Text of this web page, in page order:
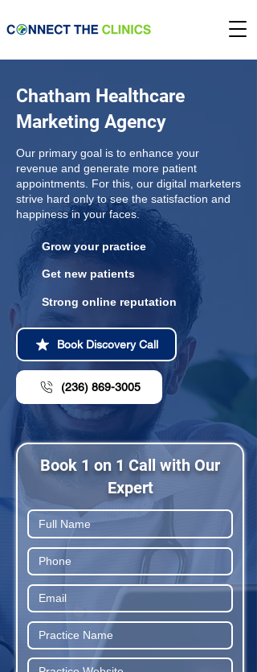
Chatham Healthcare
Marketing Agency
Our primary goal is to enhance your
revenue and generate more patient
appointments. For this, our digital marketers
strive hard only to see the satisfaction and
happiness in your faces.
Grow your practice
Get new patients
Strong online reputation
Book Discovery Call
(236) 869-3005
Book 1 on 1 Call with Our
Expert